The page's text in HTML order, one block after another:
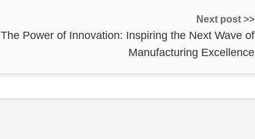
Next post >>
The Power of Innovation: Inspiring the Next Wave of
Manufacturing Excellence